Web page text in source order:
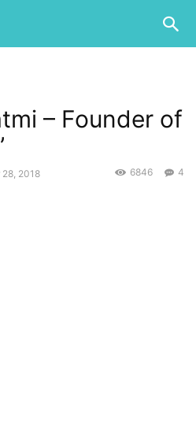
– Founder of
2018 4
6846